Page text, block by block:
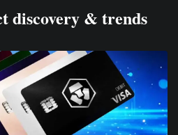
discovery & trends